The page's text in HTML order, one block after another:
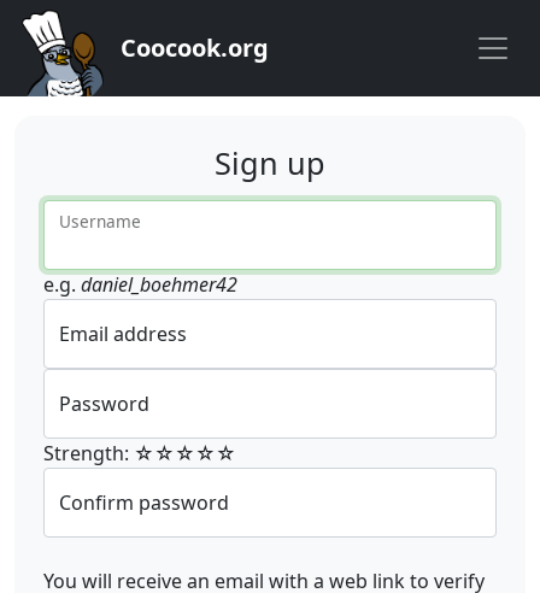
Coocook.org
Sign up
Username
e.g. daniel_boehmer42
Email address
Password
Strength: ☆☆☆☆☆
Confirm password
You will receive an email with a web link to verify